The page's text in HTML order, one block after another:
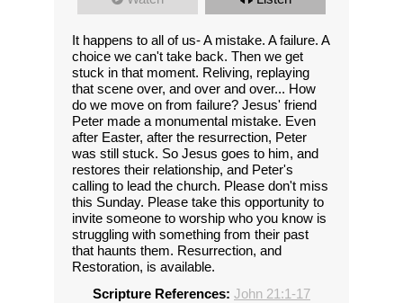
It happens to all of us- A mistake. A failure. A
choice we can't take back. Then we get
stuck in that moment. Reliving, replaying
that scene over, and over and over... How
do we move on from failure? Jesus' friend
Peter made a monumental mistake. Even
after Easter, after the resurrection, Peter
was still stuck. So Jesus goes to him, and
restores their relationship, and Peter's
calling to lead the church. Please don't miss
this Sunday. Please take this opportunity to
invite someone to worship who you know is
struggling with something from their past
that haunts them. Resurrection, and
Restoration, is available.
Scripture References: John 21:1-17